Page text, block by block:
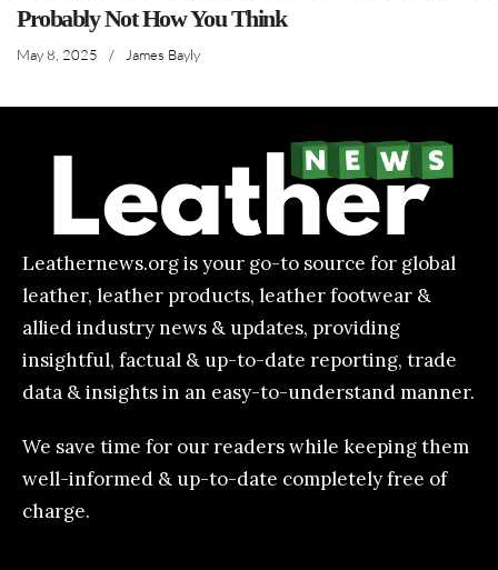
Probably Not How You Think
May 8, 2025 / James Bayly
Leathernews.org is your go-to source for global
leather, leather products, leather footwear &
allied industry news & updates, providing
insightful, factual & up-to-date reporting, trade
data & insights in an easy-to-understand manner.
We save time for our readers while keeping them
well-informed & up-to-date completely free of
charge.